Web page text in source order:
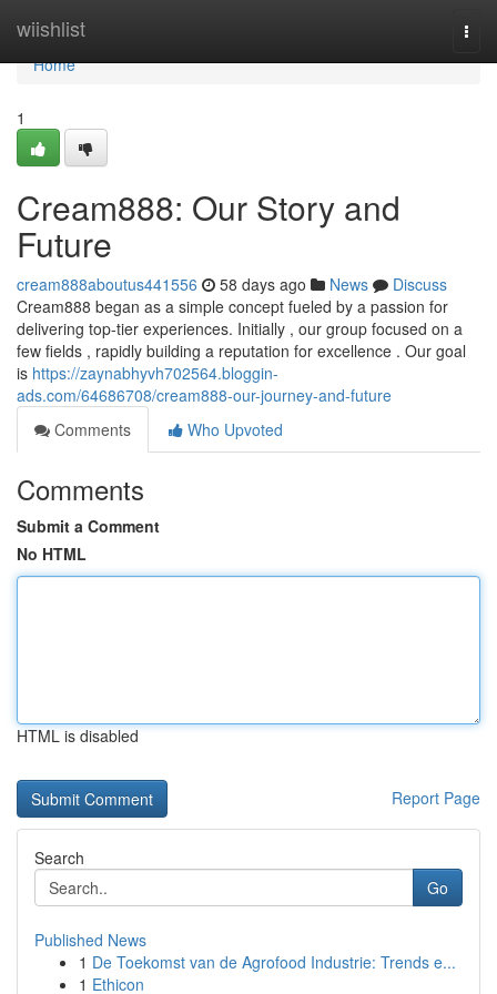
wiishlist
Home
Home
1
Cream888: Our Story and
Future
cream888aboutus441556 58 days ago News
Discuss
Cream888 began as a simple concept fueled by a passion for
delivering top-tier experiences. Initially , our group focused on a
few fields , rapidly building a reputation for excellence . Our goal
is https://zaynabhyvh702564.bloggin-
ads.com/64686708/cream888-our-journey-and-future
Comments
Who Upvoted
Comments
Submit a Comment
No HTML
HTML is disabled
Report Page
Search
Go
Published News
1 De Toekomst van de Agrofood Industrie: Trends e...
1 Ethicon